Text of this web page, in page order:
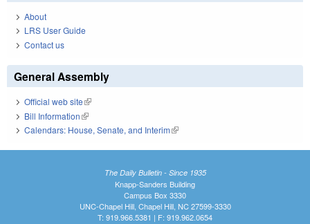
About
LRS User Guide
Contact us
General Assembly
Official web site(link is external)
Bill Information(link is external)
Calendars: House, Senate, and Interim(link is external)
The Daily Bulletin - Since 1935
Knapp-Sanders Building
Campus Box 3330
UNC-Chapel Hill, Chapel Hill, NC 27599-3330
T: 919.966.5381 | F: 919.962.0654